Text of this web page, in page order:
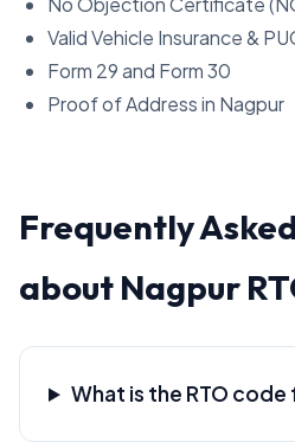
Valid Vehicle Insurance &
Form 29 and Form 30
Proof of Address in Nagpur
Frequently
about Nagpur
What is the RTO code